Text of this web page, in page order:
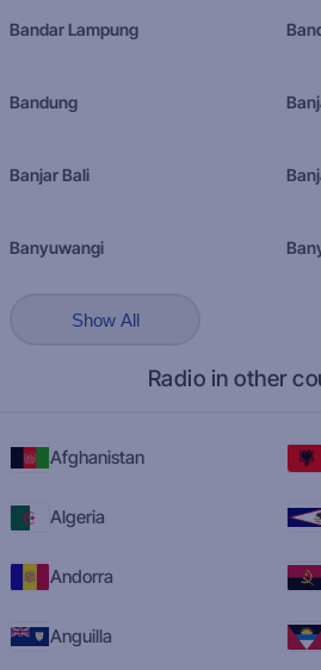
Bandar Lampung
Bandung
Banjar Bali
Banyuwangi
Show All
Radio in other
Afghanistan
Algeria
Andorra
Anguilla